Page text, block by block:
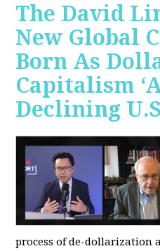
The David
New Global
Born As
Capitalism
Declining
process of de-dollarization